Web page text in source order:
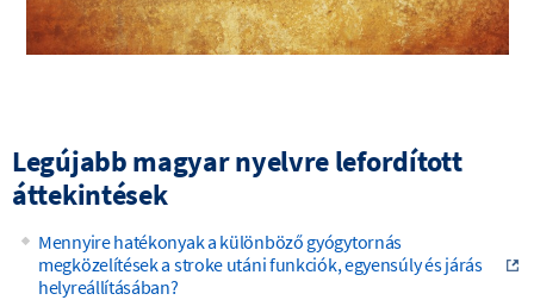
Legújabb magyar nyelvre lefordított
áttekintések
Mennyire hatékonyak a különböző gyógytornás
megközelítések a stroke utáni funkciók, egyensúly és járás
helyreállításában?